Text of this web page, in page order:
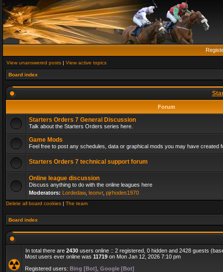
View unanswered posts | View active topics
Board index
Forum
Starters Orders 7 General Discussion
Talk about the Starters Orders series here.
Game Mods
Feel free to post any schedules, data or graphical mods you may have created
Starters Orders 7 technical support forum
Online league discussion
Discuss anything to do with the online leagues here
Moderators: Lordedaw, leonvr, pjrhodes1970
Delete all board cookies | The team
Board index
In total there are 2430 users online :: 2 registered, 0 hidden and 2428 guests
Most users ever online was 11719 on Mon Jan 12, 2026 7:10 pm
Registered users: Bing [Bot] Google [Bot]